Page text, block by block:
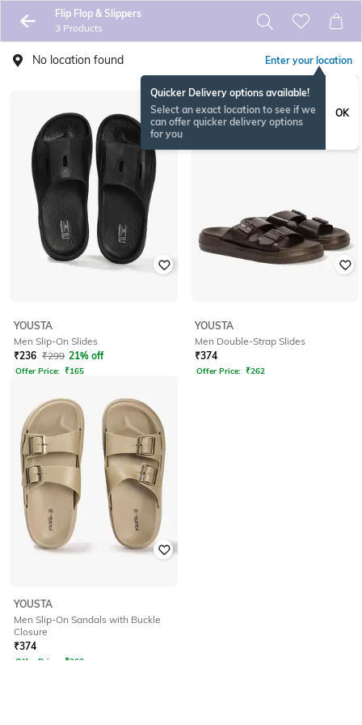
Flip Flop & Slippers
3 Products
No location found Enter your location
Quicker Delivery options available!
Select an exact location to see if we
can offer quicker delivery options
for you
OK
YOUSTA
Men Slip-On Slides
₹236 ₹299 21% off
Offer Price: ₹165
YOUSTA
Men Double-Strap Slides
₹374
Offer Price: ₹262
YOUSTA
Men Slip-On Sandals with Buckle
Closure
₹374
Offer Price: ₹262